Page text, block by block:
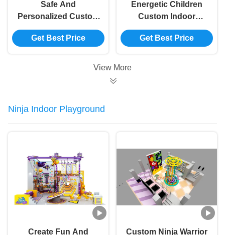
Safe And
Personalized Custom
Indoor Playground
Equipment For
Get Best Price
Energetic Children
Custom Indoor
Playground
Equipment Capacity
Get Best Price
View More
Ninja Indoor Playground
Create Fun And
Custom Ninja Warrior